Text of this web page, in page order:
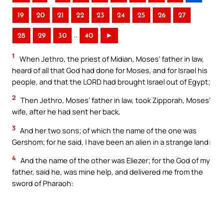
19 20 21 22 23 24 25 26 27
28 29 30 .. 40 ►
1
When Jethro, the priest of Midian, Moses’ father in law,
heard of all that God had done for Moses, and for Israel his
people, and that the LORD had brought Israel out of Egypt;
2 Then Jethro, Moses’ father in law, took Zipporah, Moses’
wife, after he had sent her back,
3 And her two sons; of which the name of the one was
Gershom; for he said, I have been an alien in a strange land:
4 And the name of the other was Eliezer; for the God of my
father, said he, was mine help, and delivered me from the
sword of Pharaoh: